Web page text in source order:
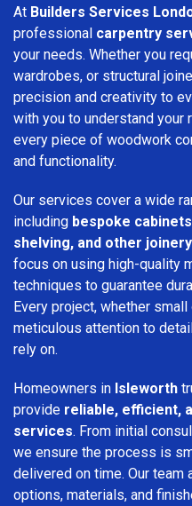
At Builders Services
professional carpentry
your needs. Whether you
wardrobes, or structural
precision and creativity to
with you to understand your
every piece of woodwork
and functionality.
Our services cover a wide
including bespoke
shelving, and other
focus on using high-quality
techniques to guarantee
Every project, whether
meticulous attention to
rely on.
Homeowners in Isleworth
provide reliable, efficient,
services. From initial
we ensure the process is
delivered on time. Our
options, materials, and